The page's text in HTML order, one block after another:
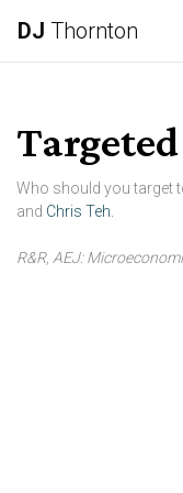
DJ Thornton
Who should you target
and Chris Teh.
R&R, AEJ: